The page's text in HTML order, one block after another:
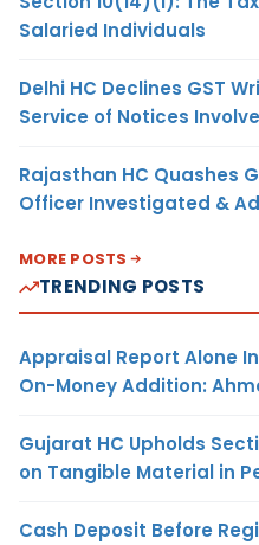
Salaried Individuals
Delhi HC Declines GST
Service of Notices
Rajasthan HC Quashes
Officer Investigated &
MORE POSTS
TRENDING POSTS
Appraisal Report Alone
On-Money Addition:
Gujarat HC Upholds
on Tangible Material in
Cash Deposit Before